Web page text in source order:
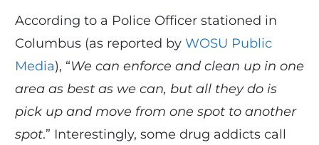
According to a Police Officer stationed in
Columbus (as reported by WOSU Public
Media), “We can enforce and clean up in one
area as best as we can, but all they do is
pick up and move from one spot to another
spot.” Interestingly, some drug addicts call